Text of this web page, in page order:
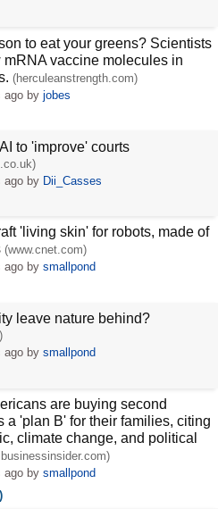
to eat your greens? Scientists
mRNA vaccine molecules in
(herculeanstrength.com)
ago byjobes
to 'improve' courts
ago by Dii_Casses
'living skin' for robots, made of
(www.cnet.com)
ago bysmallpond
leave nature behind?
ago bysmallpond
are buying second
a 'plan B' for their families, citing
climate change, and political
ago bysmallpond